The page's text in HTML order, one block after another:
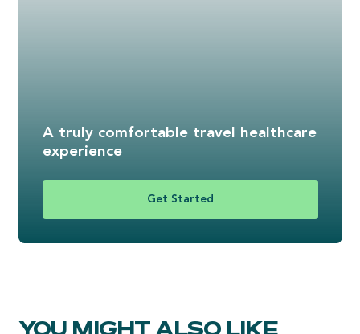
A truly comfortable travel healthcare
experience
Get Started
YOU MIGHT ALSO LIKE